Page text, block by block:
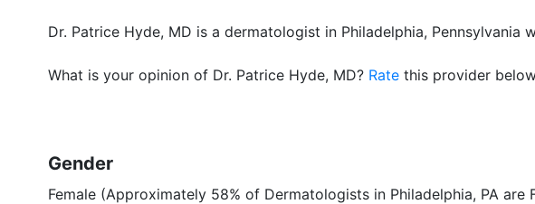
Dr. Patrice Hyde, MD is a dermatologist in Philadelphia, Pennsylvania
What is your opinion of Dr. Patrice Hyde, MD? Rate this provider
Gender
Female (Approximately 58% of Dermatologists in Philadelphia, PA are